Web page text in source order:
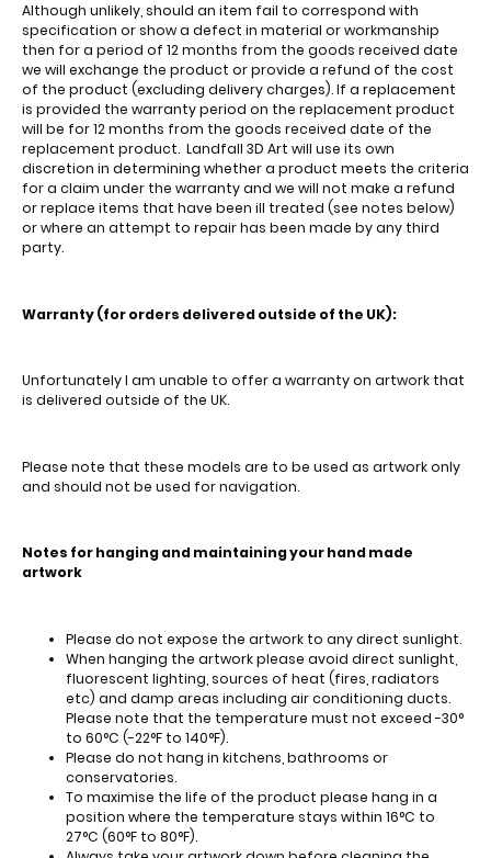
Although unlikely, should an item fail to correspond with
specification or show a defect in material or workmanship
then for a period of 12 months from the goods received date
we will exchange the product or provide a refund of the cost
of the product (excluding delivery charges). If a replacement
is provided the warranty period on the replacement product
will be for 12 months from the goods received date of the
replacement product. Landfall 3D Art will use its own
discretion in determining whether a product meets the criteria
for a claim under the warranty and we will not make a refund
or replace items that have been ill treated (see notes below)
or where an attempt to repair has been made by any third
party.
Warranty (for orders delivered outside of the UK):
Unfortunately I am unable to offer a warranty on artwork that
is delivered outside of the UK.
Please note that these models are to be used as artwork only
and should not be used for navigation.
Notes for hanging and maintaining your hand made
artwork
Please do not expose the artwork to any direct sunlight.
When hanging the artwork please avoid direct sunlight,
fluorescent lighting, sources of heat (fires, radiators
etc) and damp areas including air conditioning ducts.
Please note that the temperature must not exceed -30°
to 60°C (-22°F to 140°F).
Please do not hang in kitchens, bathrooms or
conservatories.
To maximise the life of the product please hang in a
position where the temperature stays within 16°C to
27°C (60°F to 80°F).